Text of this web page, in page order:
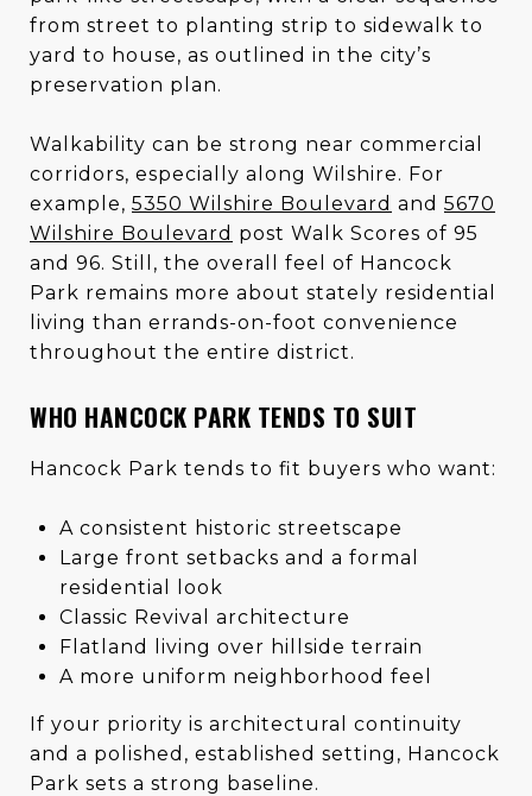
from street to planting strip to sidewalk to
yard to house, as outlined in the city’s
preservation plan.
Walkability can be strong near commercial
corridors, especially along Wilshire. For
example, 5350 Wilshire Boulevard and 5670
Wilshire Boulevard post Walk Scores of 95
and 96. Still, the overall feel of Hancock
Park remains more about stately residential
living than errands-on-foot convenience
throughout the entire district.
WHO HANCOCK PARK TENDS TO SUIT
Hancock Park tends to fit buyers who want:
A consistent historic streetscape
Large front setbacks and a formal
residential look
Classic Revival architecture
Flatland living over hillside terrain
A more uniform neighborhood feel
If your priority is architectural continuity
and a polished, established setting, Hancock
Park sets a strong baseline.